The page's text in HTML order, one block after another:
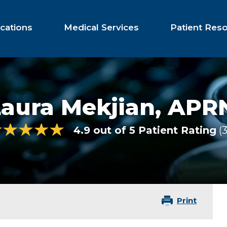
Medical Services Patient
Mekjian,
4.9 out of 5 Patient Rating
Print